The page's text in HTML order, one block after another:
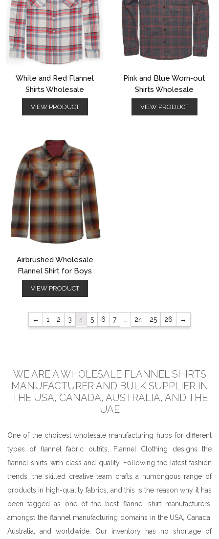
White and Red Flannel
Shirts Wholesale
VIEW PRODUCT
Pink and Blue Worn-out
Shirts Wholesale
VIEW PRODUCT
Airbrushed Wholesale
Flannel Shirt for Boys
VIEW PRODUCT
← 1 2 3 4 5 6 7 24 25 26 →
WE ARE A WHOLESALE FLANNEL SHIRTS
MANUFACTURER AND BULK SUPPLIER IN
THE USA, CANADA, AUSTRALIA, AND THE
UAE
One of the choicest wholesale manufacturing hubs for different
types of flannel fabric outfits, Flannel Clothing designs the
flannel shirts with class and quality. Following the latest fashion
trends, the skilled creative team crafts a humongous range of
products in high-quality fabrics, and this is the reason why it has
been tagged as one of the best flannel shirt manufacturers,
amongst the flannel manufacturing domains in the USA, Canada,
Australia, and worldwide. Our inventory has no shortage of